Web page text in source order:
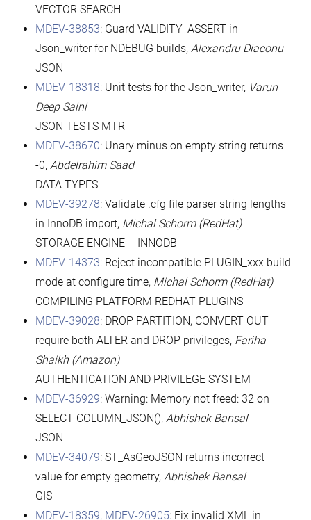
VECTOR SEARCH
MDEV-38853: Guard VALIDITY_ASSERT in
Json_writer for NDEBUG builds, Alexandru Diaconu
JSON
MDEV-18318: Unit tests for the Json_writer, Varun
Deep Saini
JSON TESTS MTR
MDEV-38670: Unary minus on empty string returns
-0, Abdelrahim Saad
DATA TYPES
MDEV-39278: Validate .cfg file parser string lengths
in InnoDB import, Michal Schorm (RedHat)
STORAGE ENGINE – INNODB
MDEV-14373: Reject incompatible PLUGIN_xxx build
mode at configure time, Michal Schorm (RedHat)
COMPILING PLATFORM REDHAT PLUGINS
MDEV-39028: DROP PARTITION, CONVERT OUT
require both ALTER and DROP privileges, Fariha
Shaikh (Amazon)
AUTHENTICATION AND PRIVILEGE SYSTEM
MDEV-36929: Warning: Memory not freed: 32 on
SELECT COLUMN_JSON(), Abhishek Bansal
JSON
MDEV-34079: ST_AsGeoJSON returns incorrect
value for empty geometry, Abhishek Bansal
GIS
MDEV-18359, MDEV-26905: Fix invalid XML in